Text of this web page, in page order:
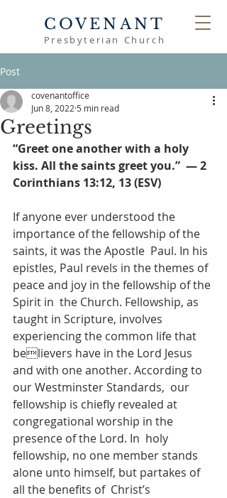
COVENANT
Presbyterian Church
Post
Greetings
covenantoffice
Jun 8, 2022 5 min read
“Greet one another with a holy
kiss. All the saints greet you.”  — 2
Corinthians 13:12, 13 (ESV)
If anyone ever understood the
importance of the fellowship of the
saints, it was the Apostle  Paul. In his
epistles, Paul revels in the themes of
peace and joy in the fellowship of the
Spirit in  the Church. Fellowship, as
taught in Scripture, involves
experiencing the common life that
believers have in the Lord Jesus
and with one another. According to
our Westminster Standards,  our
fellowship is chiefly revealed at
congregational worship in the
presence of the Lord. In  holy
fellowship, no one member stands
alone unto himself, but partakes of
all the benefits of  Christ’s